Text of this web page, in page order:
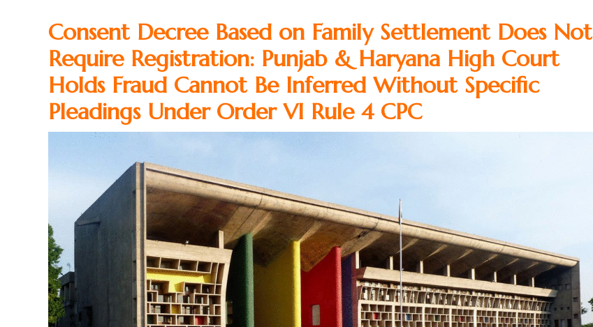
Consent Decree Based on Family Settlement Does Not
Require Registration: Punjab & Haryana High Court
Holds Fraud Cannot Be Inferred Without Specific
Pleadings Under Order VI Rule 4 CPC